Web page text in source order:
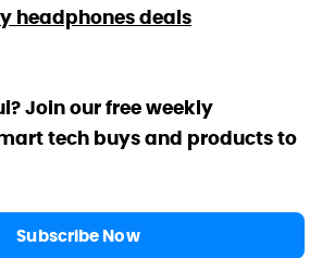
headphones deals
Join our free weekly
tech buys and products to
Subscribe Now